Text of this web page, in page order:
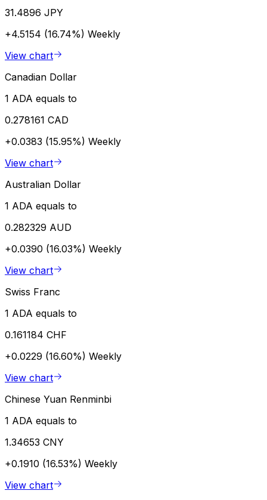
31.4896 JPY
+4.5154 (16.74%) Weekly
View chart
Canadian Dollar
1 ADA equals to
0.278161 CAD
+0.0383 (15.95%) Weekly
View chart
Australian Dollar
1 ADA equals to
0.282329 AUD
+0.0390 (16.03%) Weekly
View chart
Swiss Franc
1 ADA equals to
0.161184 CHF
+0.0229 (16.60%) Weekly
View chart
Chinese Yuan Renminbi
1 ADA equals to
1.34653 CNY
+0.1910 (16.53%) Weekly
View chart